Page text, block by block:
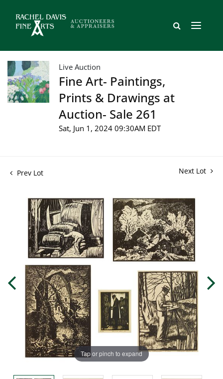
Live Auction
Fine Art- Paintings,
Prints & Drawings at
Auction- Sale 261
Sat, Jun 1, 2024 09:30AM EDT
Prev Lot Next Lot
Tap or pinch to expand